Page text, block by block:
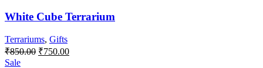
White Cube Terrarium
Terrariums, Gifts
₹850.00 Original
₹750.00Current
Sale